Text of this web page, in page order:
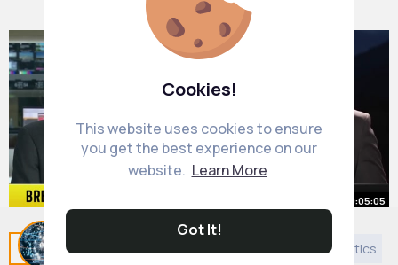
Cookies!
This website uses cookies to ensure
you get the best experience on our
website. Learn More
Got It!
Related Posts Politics
00:05:05
Trump leaves G7 early
ByDaily News Updates1 y